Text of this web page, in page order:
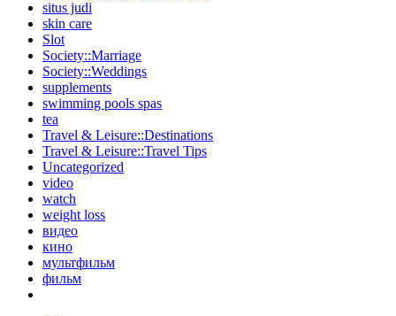
situs judi
skin care
Slot
Society::Marriage
Society::Weddings
supplements
swimming pools spas
tea
Travel & Leisure::Destinations
Travel & Leisure::Travel Tips
Uncategorized
video
watch
weight loss
видео
кино
мультфильм
фильм